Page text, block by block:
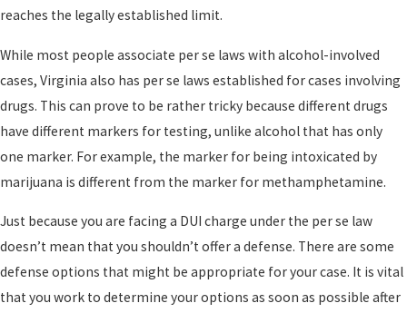
reaches the legally established limit.
While most people associate per se laws with alcohol-involved
cases, Virginia also has per se laws established for cases involving
drugs. This can prove to be rather tricky because different drugs
have different markers for testing, unlike alcohol that has only
one marker. For example, the marker for being intoxicated by
marijuana is different from the marker for methamphetamine.
Just because you are facing a DUI charge under the per se law
doesn’t mean that you shouldn’t offer a defense. There are some
defense options that might be appropriate for your case. It is vital
that you work to determine your options as soon as possible after